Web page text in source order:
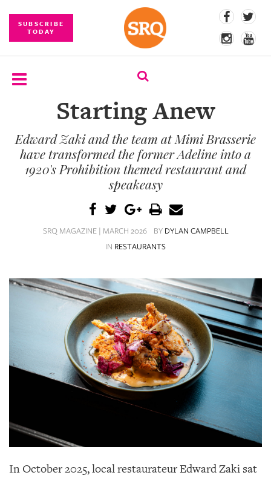
SUBSCRIBE
TODAY
EVENTS
COMPETITIONS
BRANDED
DAILY
ARCHIVES
US
Starting Anew
Edward Zaki and the team at Mimi Brasserie
have transformed the former Adeline into a
1920's Prohibition themed restaurant and
speakeasy
SRQ MAGAZINE | MARCH 2026 BY DYLAN CAMPBELL
IN RESTAURANTS
In October 2025, local restaurateur Edward Zaki sat